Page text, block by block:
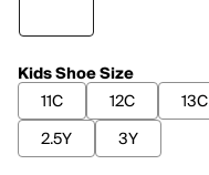
Kids Shoe Size
11C
12C 13C
2.5Y
3Y